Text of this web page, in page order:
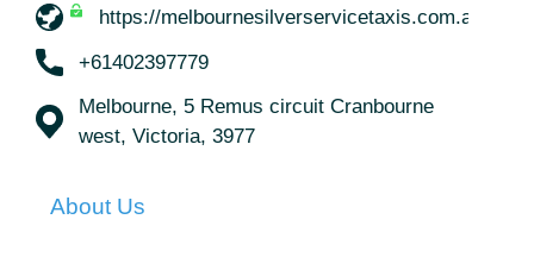
https://melbournesilverservicetaxis.com.au/
+61402397779
Melbourne, 5 Remus circuit Cranbourne
west, Victoria, 3977
About Us